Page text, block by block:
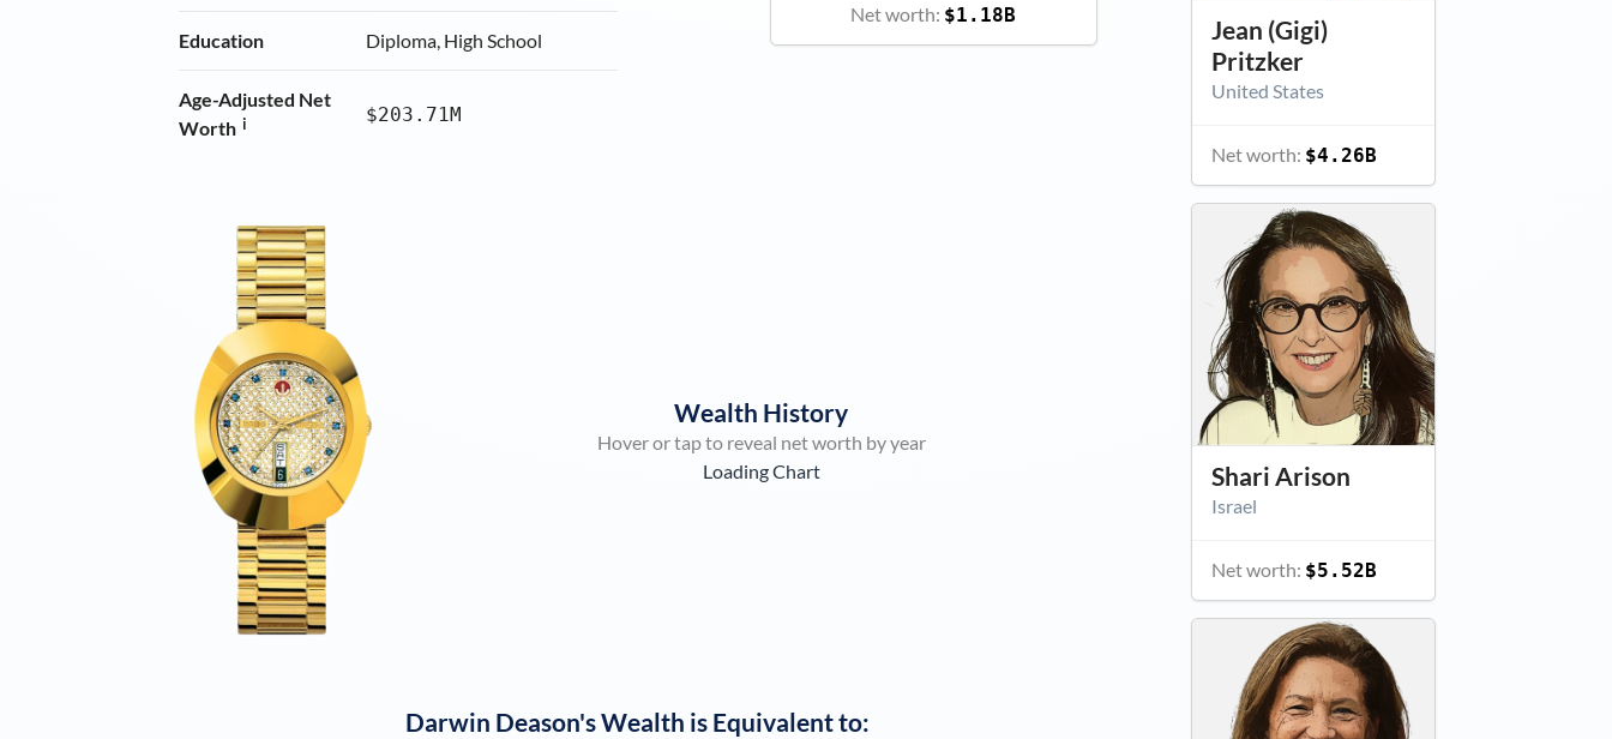
Education Diploma, High School
Age-Adjusted Net
Worth i $203.71M
Net worth: $1.18B
Wealth History
Hover or tap to reveal net worth by year
Loading Chart
Darwin Deason's Wealth is Equivalent to:
Jean (Gigi)
Pritzker
United States
Net worth: $4.26B
Shari Arison
Israel
Net worth: $5.52B